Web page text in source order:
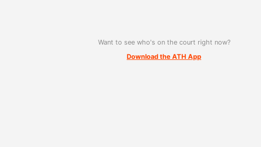
Want to see who's on the court right now?
Download the ATH App